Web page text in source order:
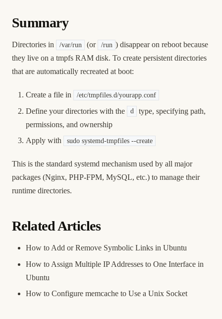
Summary
Directories in /var/run (or /run ) disappear on reboot because
they live on a tmpfs RAM disk. To create persistent directories
that are automatically recreated at boot:
Create a file in /etc/tmpfiles.d/yourapp.conf
Define your directories with the d
type, specifying path,
permissions, and ownership
Apply with
sudo systemd-tmpfiles --create
This is the standard systemd mechanism used by all major
packages (Nginx, PHP-FPM, MySQL, etc.) to manage their
runtime directories.
Related Articles
How to Add or Remove Symbolic Links in Ubuntu
How to Assign Multiple IP Addresses to One Interface in
Ubuntu
How to Configure memcache to Use a Unix Socket